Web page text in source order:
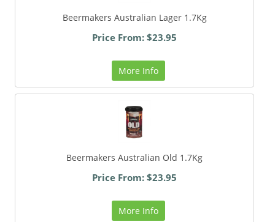
Beermakers Australian Lager 1.7Kg
Price From: $23.95
More Info
Beermakers Australian Old 1.7Kg
Price From: $23.95
More Info